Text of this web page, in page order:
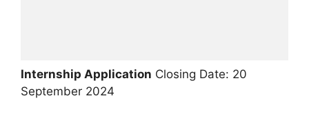
Internship Application Closing Date: 20
September 2024